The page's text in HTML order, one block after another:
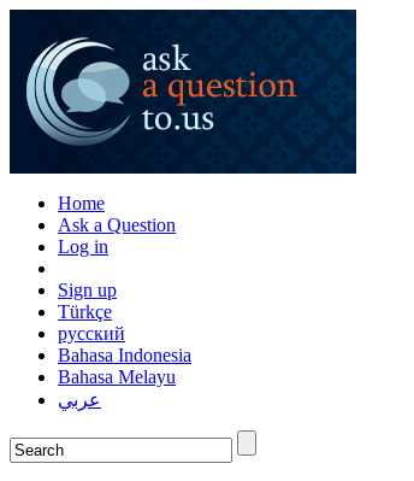
Home
Ask a Question
Log in
Sign up
Türkçe
русский
Bahasa Indonesia
Bahasa Melayu
عربي